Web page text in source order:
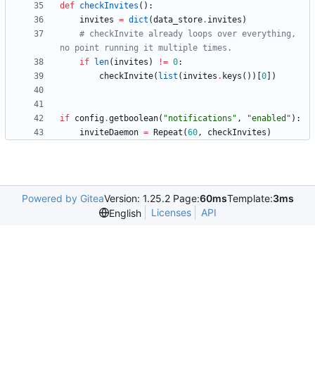
def checkInvites ( ) :
invites = dict (data_store. invites )
# checkInvite already loops over everything,
no point running it multiple times.
if
len( invites ) != 0:
checkInvite( list ( invites . keys ( ) ) 0 )
if config.getboolean( "notifications " , "enabled " ) :
inviteDaemon = Repeat (60, checkInvites )
Powered by GiteaVersion: 1.25.2 Page:60msTemplate:3ms
English
Licenses API